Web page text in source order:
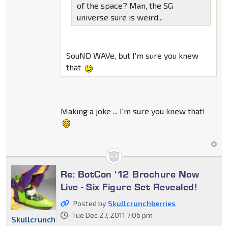
of the space? Man, the SG
universe sure is weird...
SouND WAVe, but I'm sure you knew
that
Making a joke ... I'm sure you knew that!
Re: BotCon '12 Brochure Now
Live - Six Figure Set Revealed!
Posted by Skullcrunchberries
Tue Dec 27, 2011 7:06 pm
Skullcrunchberries